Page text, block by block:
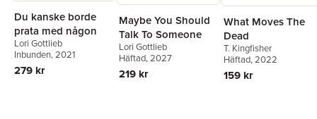
Du kanske borde
prata med någon
Lori Gottlieb
Inbunden, 2021
279 kr
Maybe You Should
Talk To Someone
Lori Gottlieb
Häftad, 2027
219 kr
What Moves The
Dead
T. Kingfisher
Häftad, 2022
159 kr